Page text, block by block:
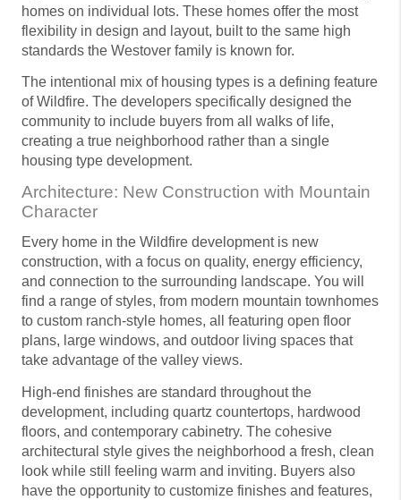
homes on individual lots. These homes offer the most
flexibility in design and layout, built to the same high
standards the Westover family is known for.
The intentional mix of housing types is a defining feature
of Wildfire. The developers specifically designed the
community to include buyers from all walks of life,
creating a true neighborhood rather than a single
housing type development.
Architecture: New Construction with Mountain
Character
Every home in the Wildfire development is new
construction, with a focus on quality, energy efficiency,
and connection to the surrounding landscape. You will
find a range of styles, from modern mountain townhomes
to custom ranch-style homes, all featuring open floor
plans, large windows, and outdoor living spaces that
take advantage of the valley views.
High-end finishes are standard throughout the
development, including quartz countertops, hardwood
floors, and contemporary cabinetry. The cohesive
architectural style gives the neighborhood a fresh, clean
look while still feeling warm and inviting. Buyers also
have the opportunity to customize finishes and features,